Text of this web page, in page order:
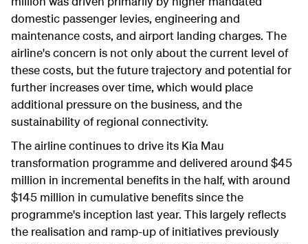
domestic passenger levies, engineering and
maintenance costs, and airport landing charges. The
airline's concern is not only about the current level of
these costs, but the future trajectory and potential for
further increases over time, which would place
additional pressure on the business, and the
sustainability of regional connectivity.
The airline continues to drive its Kia Mau
transformation programme and delivered around $45
million in incremental benefits in the half, with around
$145 million in cumulative benefits since the
programme's inception last year. This largely reflects
the realisation and ramp-up of initiatives previously